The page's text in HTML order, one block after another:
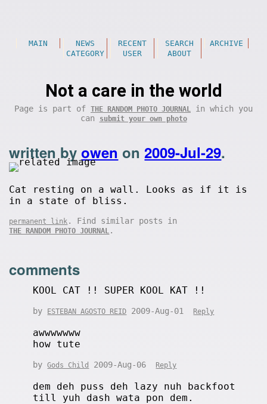
MAIN NEWS RECENT SEARCH
ARCHIVE
CATEGORY
USER ABOUT
Not a care in the world
Page is part of THE RANDOM PHOTO JOURNAL in which you
can
submit your own photo
written byowen on2009-Jul-29.
Cat resting on a wall. Looks as if it is
in a state of bliss.
permanent link . Find similar posts in
THE RANDOM PHOTO JOURNAL .
comments
KOOL CAT !! SUPER KOOL KAT !!
by ESTEBAN AGOSTO REID 2009-Aug-01 Reply
awwwwwww
how tute
byGods Child 2009-Aug-06 Reply
dem deh puss deh lazy nuh backfoot
till yuh dash wata pon dem.